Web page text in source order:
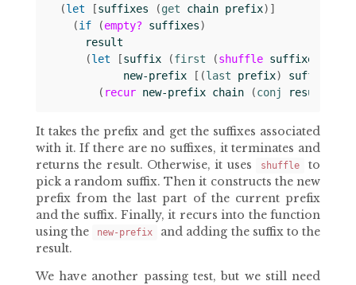
(let [suffixes (get chain prefix)]
(if (empty? suffixes)
result
(let [suffix (first (shuffle suffixes
new-prefix
[(last prefix) suffix
( recur new-prefix chain (conj result
It takes the prefix and get the suffixes associated
with it. If there are no suffixes, it terminates and
returns the result. Otherwise, it uses
shuffle
to
pick a random suffix. Then it constructs the new
prefix from the last part of the current prefix
and the suffix. Finally, it recurs into the function
using the
new-prefix
and adding the suffix to the
result.
We have another passing test, but we still need